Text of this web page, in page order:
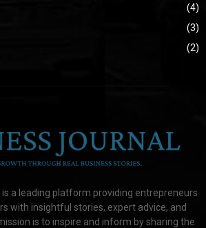
(4)
(3)
(2)
a leading platform providing entrepreneurs
with insightful stories, expert advice, and
is to inspire and inform by sharing the